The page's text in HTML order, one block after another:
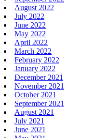
August 2022
July 2022
June 2022
May 2022
April 2022
March 2022
February 2022
January 2022
December 2021
November 2021
October 2021
September 2021
August 2021
July 2021
June 2021